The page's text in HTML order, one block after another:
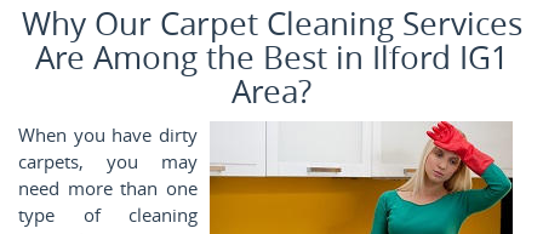
Why Our Carpet Cleaning Services
Are Among the Best in Ilford IG1
Area?
When you have dirty
carpets, you may
need more than one
type of cleaning